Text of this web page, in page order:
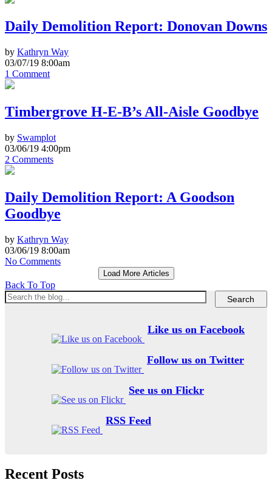
Daily Demolition Report: Donovan Downs
by Kathryn Way
03/07/19 8:00am
1 Comment
Timbergrove H-E-B’s All-Aisle Goodbye
by Swamplot
03/06/19 4:00pm
2 Comments
Daily Demolition Report: A Goodson
Goodbye
by Kathryn Way
03/06/19 8:00am
No Comments
Load More Articles
Back To Top
Like us on Facebook
Follow us on Twitter
See us on Flickr
RSS Feed
Recent Posts